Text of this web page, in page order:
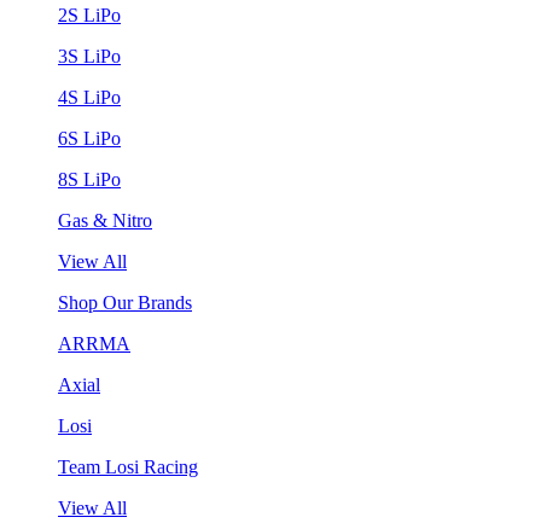
2S LiPo
3S LiPo
4S LiPo
6S LiPo
8S LiPo
Gas & Nitro
View All
Shop Our Brands
ARRMA
Axial
Losi
Team Losi Racing
View All